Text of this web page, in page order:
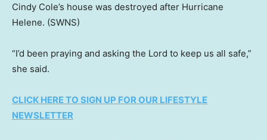
Cindy Cole’s house was destroyed after Hurricane
Helene. (SWNS)
“I’d been praying and asking the Lord to keep us all safe,”
she said.
CLICK HERE TO SIGN UP FOR OUR LIFESTYLE
NEWSLETTER